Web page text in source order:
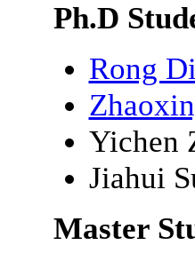
Ph.D
Rong
Yichen
Jiahui
Master